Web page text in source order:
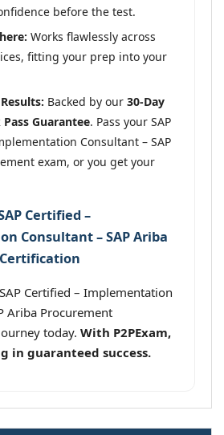
before the test.
Works flawlessly across
fitting your prep into your
Backed by our 30-Day
Guarantee. Pass your SAP
Consultant – SAP
exam, or you get your
Certified –
Consultant – SAP Ariba
Certified – Implementation
Ariba Procurement
today. With P2PExam,
in guaranteed success.